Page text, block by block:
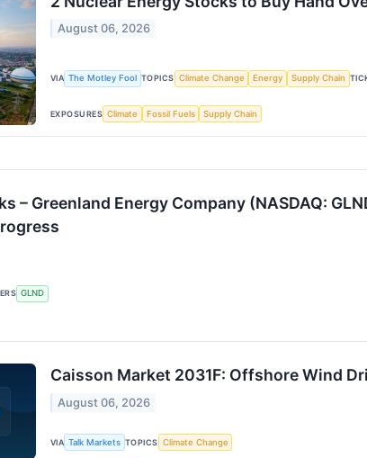
August 06, 2026
VIA The Motley Fool TOPICS Climate Change Energy Supply Chain
EXPOSURES Climate Fossil Fuels Supply Chain
– Greenland Energy Company (NASDAQ:
GLND
Caisson Market 2031F: Offshore Wind
August 06, 2026
VIA Talk Markets TOPICS Climate Change